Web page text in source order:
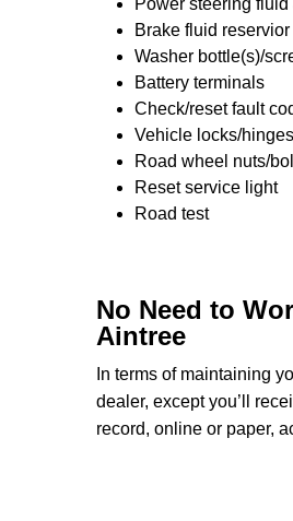
Power steering
Brake fluid
Washer bottle(s)/
Battery terminals
Check/reset fault
Vehicle locks/hinges
Road wheel nuts/
Reset service light
Road test
No Need to
Aintree
In terms of maintaining
dealer, except you’ll
record, online or paper,